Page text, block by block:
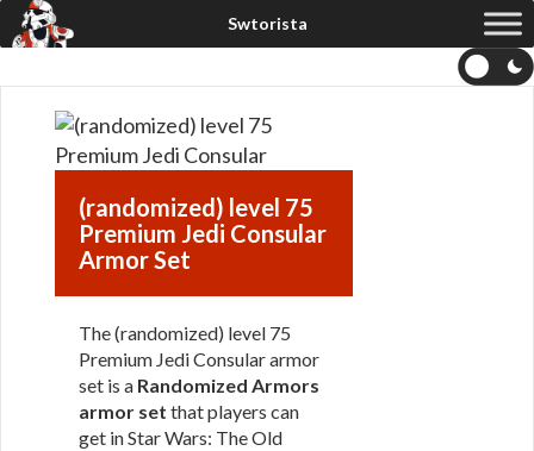
(randomized) level 75
Premium Jedi Consular
Armor Set
The (randomized) level 75
Premium Jedi Consular armor
set is a Randomized Armors
armor set that players can
get in Star Wars: The Old